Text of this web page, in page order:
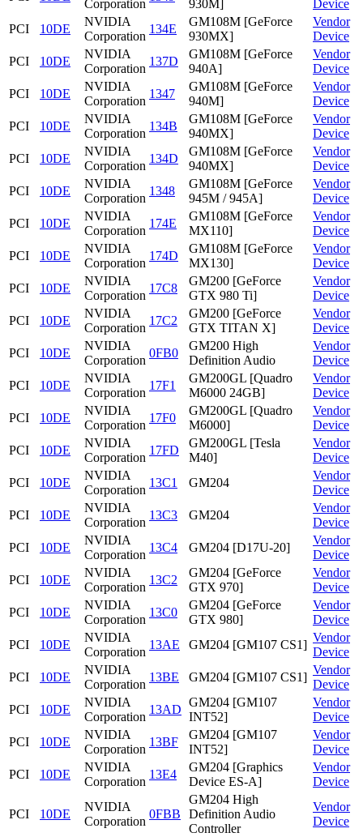
Corporation 930M]
Device
PCI
10DE
NVIDIA
Corporation
134E
GM108M [GeForce
930MX]
Vendor
Device
PCI
10DE
NVIDIA
Corporation
137D
GM108M [GeForce
940A]
Vendor
Device
PCI
10DE
NVIDIA
Corporation
1347
GM108M [GeForce
940M]
Vendor
Device
PCI
10DE
NVIDIA
Corporation
134B
GM108M [GeForce
940MX]
Vendor
Device
PCI
10DE
NVIDIA
Corporation
134D
GM108M [GeForce
940MX]
Vendor
Device
PCI
10DE
NVIDIA
Corporation
1348
GM108M [GeForce
945M / 945A]
Vendor
Device
PCI
10DE
NVIDIA
Corporation
174E
GM108M [GeForce
MX110]
Vendor
Device
PCI
10DE
NVIDIA
Corporation
174D
GM108M [GeForce
MX130]
Vendor
Device
PCI
10DE
NVIDIA
Corporation
17C8
GM200 [GeForce
GTX 980 Ti]
Vendor
Device
PCI
10DE
NVIDIA
Corporation
17C2
GM200 [GeForce
GTX TITAN X]
Vendor
Device
PCI
10DE
NVIDIA
Corporation
0FB0
GM200 High
Definition Audio
Vendor
Device
PCI
10DE
NVIDIA
Corporation
17F1
GM200GL [Quadro
M6000 24GB]
Vendor
Device
PCI
10DE
NVIDIA
Corporation
17F0
GM200GL [Quadro
M6000]
Vendor
Device
PCI
10DE
NVIDIA
Corporation
17FD
GM200GL [Tesla
M40]
Vendor
Device
PCI
10DE
NVIDIA
Corporation
13C1 GM204
Vendor
Device
PCI
10DE
NVIDIA
Corporation
13C3 GM204
Vendor
Device
PCI
10DE
NVIDIA
Corporation
13C4 GM204 [D17U-20]
Vendor
Device
PCI
10DE
NVIDIA
Corporation
13C2
GM204 [GeForce
GTX 970]
Vendor
Device
PCI
10DE
NVIDIA
Corporation
13C0
GM204 [GeForce
GTX 980]
Vendor
Device
PCI
10DE
NVIDIA
Corporation
13AE GM204 [GM107 CS1]
Vendor
Device
PCI
10DE
NVIDIA
Corporation
13BE GM204 [GM107 CS1]
Vendor
Device
PCI
10DE
NVIDIA
Corporation
13AD
GM204 [GM107
INT52]
Vendor
Device
PCI
10DE
NVIDIA
Corporation
13BF
GM204 [GM107
INT52]
Vendor
Device
PCI
10DE
NVIDIA
Corporation
13E4
GM204 [Graphics
Device ES-A]
Vendor
Device
PCI 10DE
NVIDIA
Corporation
0FBB
GM204 High
Definition Audio
Controller
Vendor
Device